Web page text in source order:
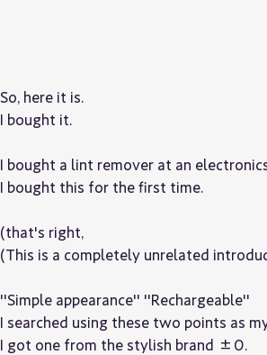
So, here it is.
I bought it.
I bought a lint remover at an
I bought this for the first time.
(that's right,
(This is a completely unrelated
"Simple appearance" "Rechargeable"
I searched using these two points as
I got one from the stylish brand ±0.